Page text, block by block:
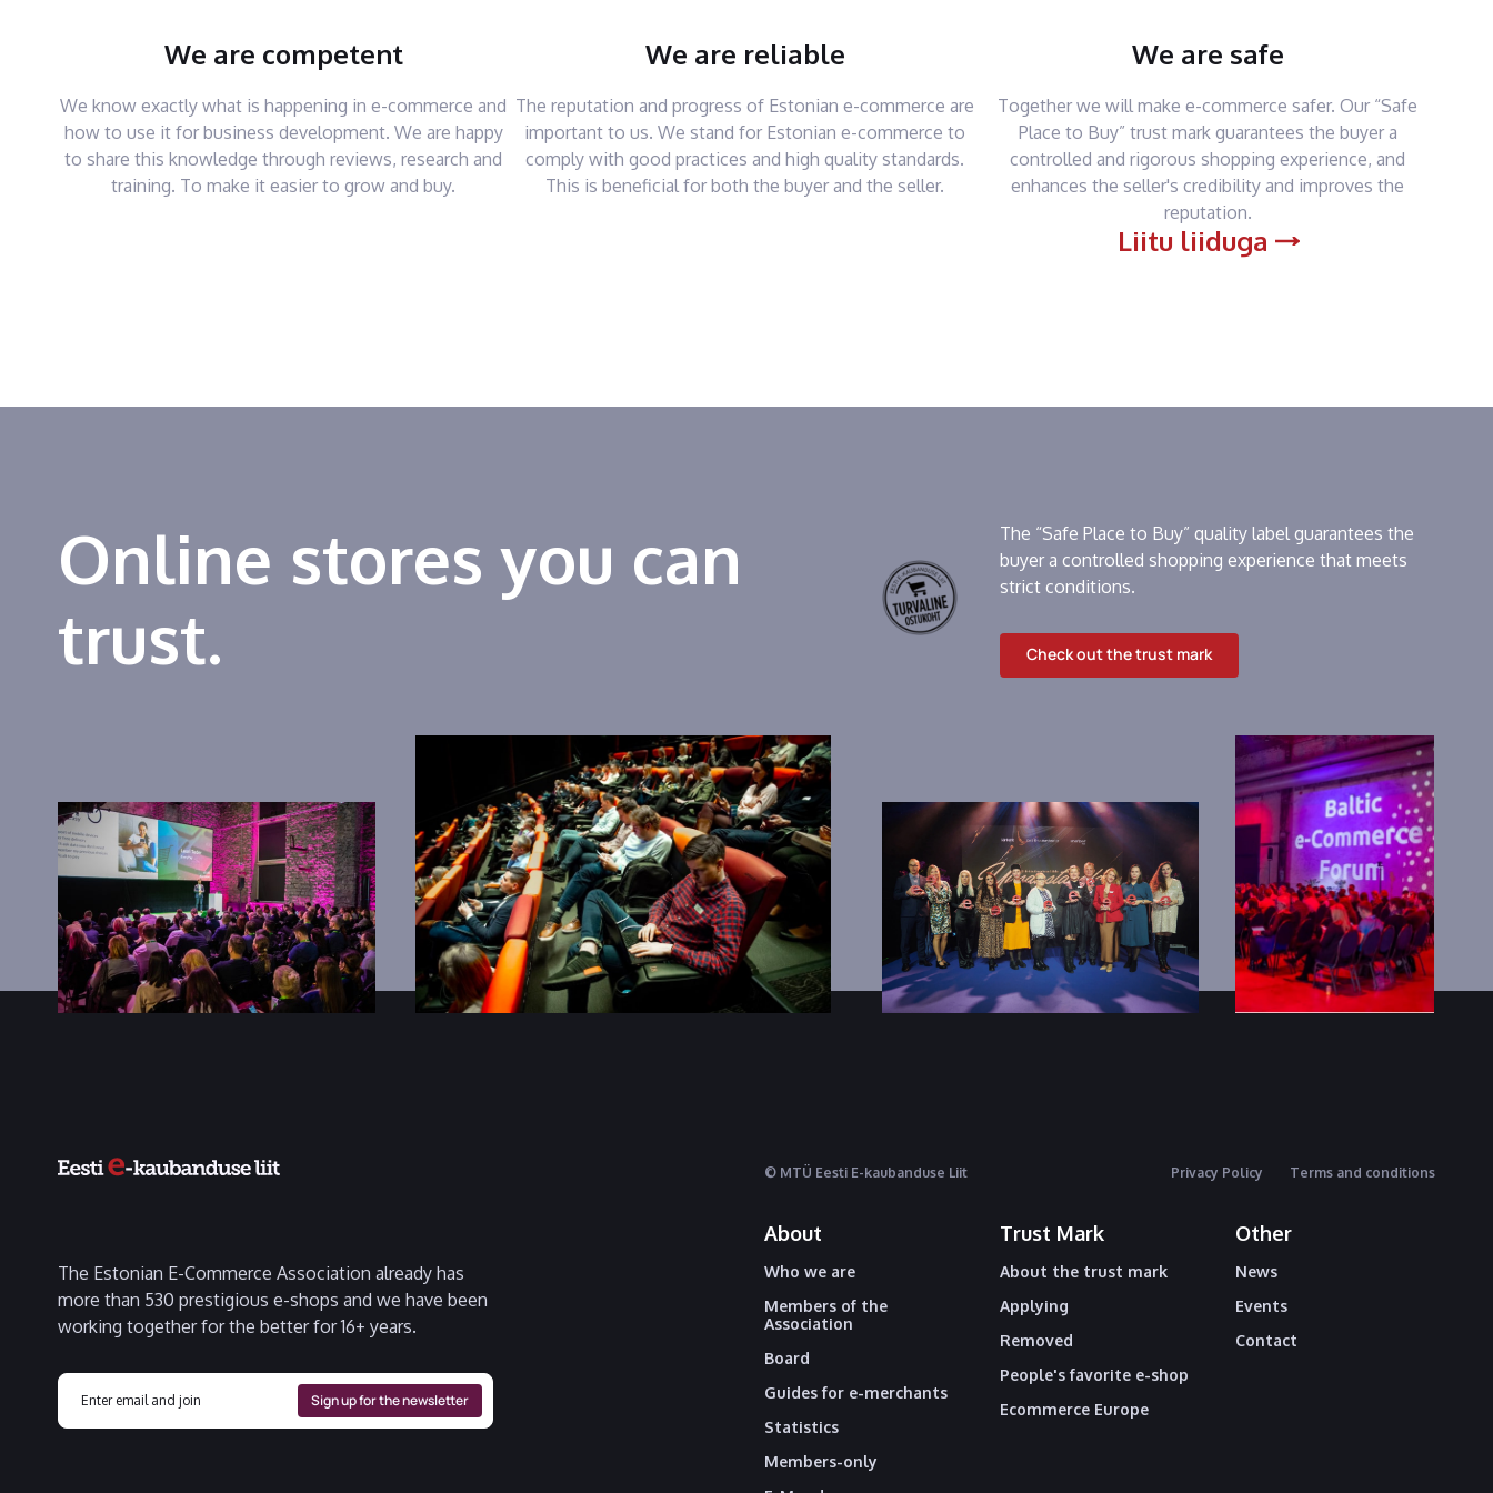
We are competent
We know exactly what is happening in e-commerce and
how to use it for business development. We are happy
to share this knowledge through reviews, research and
training. To make it easier to grow and buy.
We are reliable
The reputation and progress of Estonian e-commerce are
important to us. We stand for Estonian e-commerce to
comply with good practices and high quality standards.
This is beneficial for both the buyer and the seller.
We are safe
Together we will make e-commerce safer. Our “Safe
Place to Buy” trust mark guarantees the buyer a
controlled and rigorous shopping experience, and
enhances the seller's credibility and improves the
reputation.
Liitu liiduga
Online stores you can
trust.
The “Safe Place to Buy” quality label guarantees the
buyer a controlled shopping experience that meets
strict conditions.
Check out the trust mark
© MTÜ Eesti E-kaubanduse Liit Privacy Policy Terms and conditions
The Estonian E-Commerce Association already has
more than 530 prestigious e-shops and we have been
working together for the better for 16+ years.
About
Who we are
Members of the
Association
Board
Guides for e-merchants
Statistics
Members-only
Trust Mark
About the trust mark
Applying
Removed
People's favorite e-shop
Ecommerce Europe
Other
News
Events
Contact